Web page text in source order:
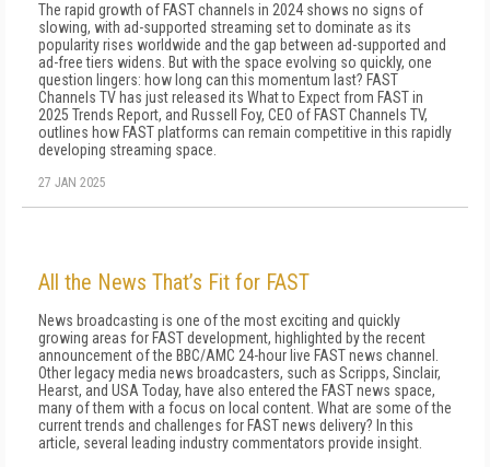
The rapid growth of FAST channels in 2024 shows no signs of
slowing, with ad-supported streaming set to dominate as its
popularity rises worldwide and the gap between ad-supported and
ad-free tiers widens. But with the space evolving so quickly, one
question lingers: how long can this momentum last? FAST
Channels TV has just released its What to Expect from FAST in
2025 Trends Report, and Russell Foy, CEO of FAST Channels TV,
outlines how FAST platforms can remain competitive in this rapidly
developing streaming space.
27 JAN 2025
All the News That’s Fit for FAST
News broadcasting is one of the most exciting and quickly
growing areas for FAST development, highlighted by the recent
announcement of the BBC/AMC 24-hour live FAST news channel.
Other legacy media news broadcasters, such as Scripps, Sinclair,
Hearst, and USA Today, have also entered the FAST news space,
many of them with a focus on local content. What are some of the
current trends and challenges for FAST news delivery? In this
article, several leading industry commentators provide insight.